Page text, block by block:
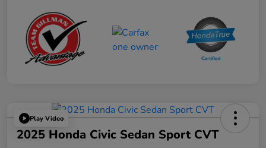
Play Video
2025 Honda Civic Sedan Sport CVT